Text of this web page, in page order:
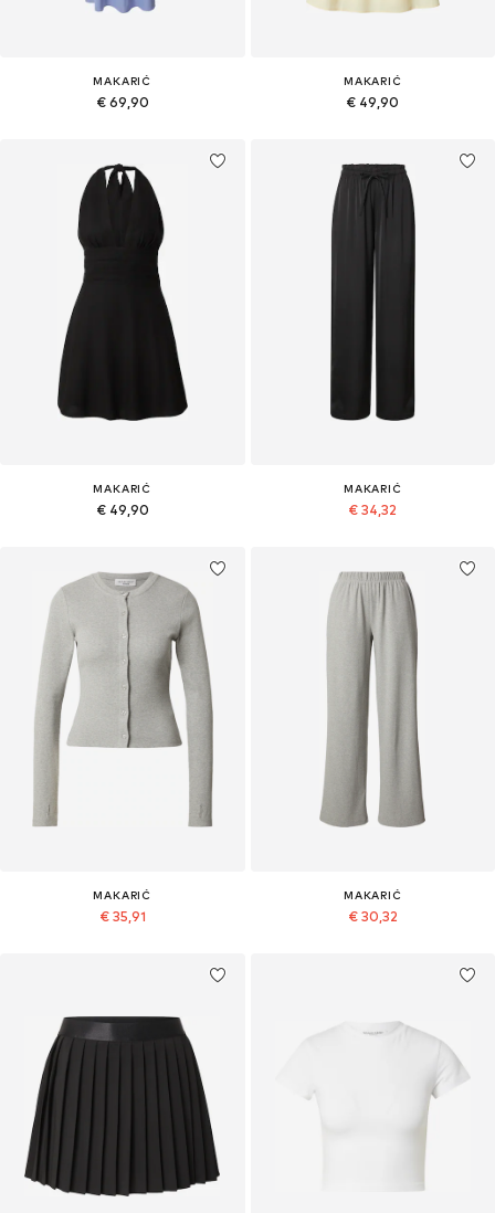
MAKARIĆ
€ 69,90
MAKARIĆ
€ 49,90
MAKARIĆ
€ 49,90
MAKARIĆ
€ 34,32
MAKARIĆ
€ 35,91
MAKARIĆ
€ 30,32